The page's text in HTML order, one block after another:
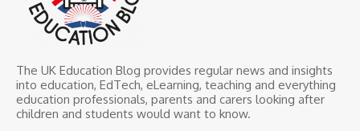
The UK Education Blog provides regular news and insights
into education, EdTech, eLearning, teaching and everything
education professionals, parents and carers looking after
children and students would want to know.